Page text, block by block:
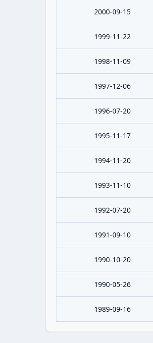
2000-09-15
1999-11-22
1998-11-09
1997-12-06
1996-07-20
1995-11-17
1994-11-20
1993-11-10
1992-07-20
1991-09-10
1990-10-20
1990-05-26
1989-09-16